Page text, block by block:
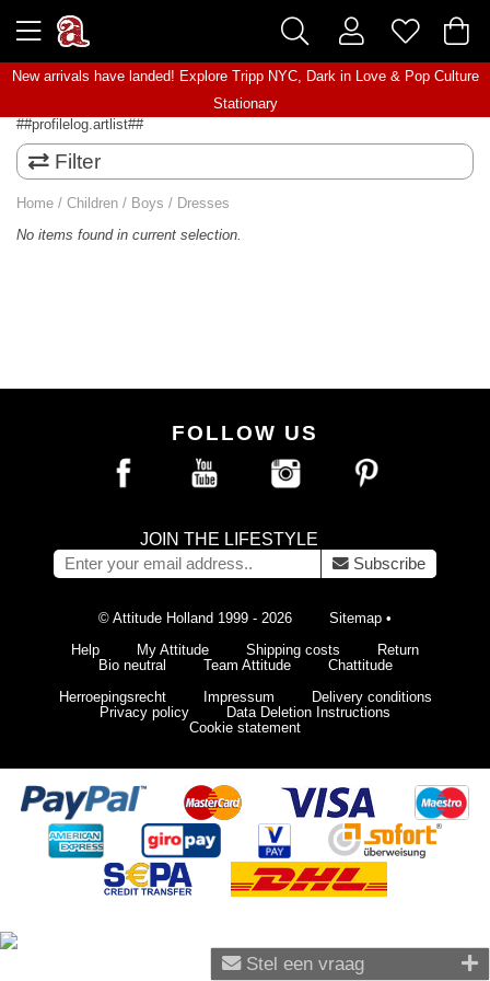
New arrivals have landed! Explore Tripp NYC, Dark in Love& Pop Culture
Stationary
##profilelog.artlist##
Filter
Home / Children / Boys / Dresses
No items found in current selection.
Stel een vraag
FOLLOW US
JOIN THE LIFESTYLE
Subscribe
© Attitude Holland 1999 - 2026 Sitemap •
Help
My Attitude Shipping costs
Return
Bio neutral
Team Attitude
Chattitude
Herroepingsrecht
Impressum
Delivery conditions
Privacy policy
Data Deletion Instructions
Cookie statement